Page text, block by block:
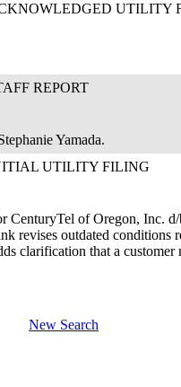
UTILITY
REPORT
Yamada.
UTILITY FILING
of Oregon, Inc.
revises outdated conditions
clarification that a
New Search